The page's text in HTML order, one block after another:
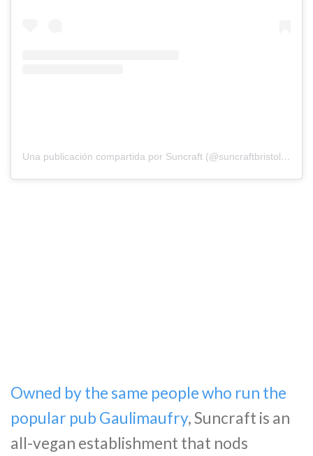
Una publicación compartida por Suncraft (@suncraftbristol)el
Owned by the same people who run the
popular pub Gaulimaufry, Suncraft is an
all-vegan establishment that nods